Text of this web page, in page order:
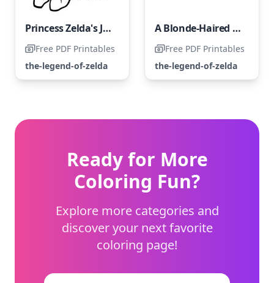
Princess Zelda's Journey Through Hardships
Free PDF Printables
the-legend-of-zelda
A Blonde-Haired Girl with Blue-Gray Eyes
Free PDF Printables
the-legend-of-zelda
Ready for More
Coloring Fun?
Explore more categories and
discover your next favorite
coloring page!